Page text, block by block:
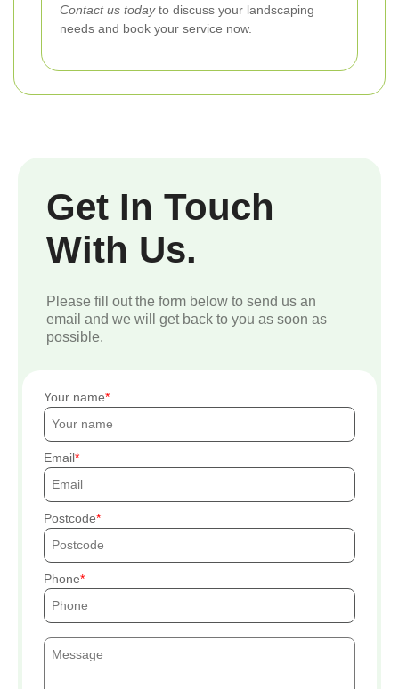
Contact us todayto discuss your landscaping
needs and book your service now.
Get In Touch
With Us.
Please fill out the form below to send us an
email and we will get back to you as soon as
possible.
Your name
Email
Postcode
Phone